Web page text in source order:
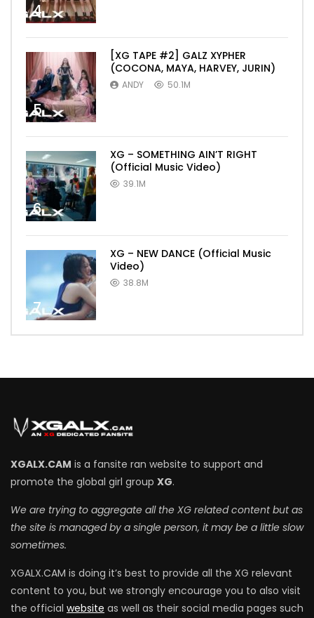
4
5
[XG TAPE #2] GALZ XYPHER
(COCONA, MAYA, HARVEY, JURIN)
ANDY 50.1M
6
XG – SOMETHING AIN’T RIGHT
(Official Music Video)
39.1M
7
XG – NEW DANCE (Official Music
Video)
38.8M
XGALX.CAM is a fansite ran website to support and
promote the global girl group XG.
We are trying to aggregate all the XG related content but as
the site is managed by a single person, it may be a little slow
sometimes.
XGALX.CAM is doing it’s best to provide all the XG relevant
content to you, but we strongly encourage you to also visit
the official website as well as their social media pages such